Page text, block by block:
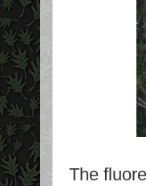
The